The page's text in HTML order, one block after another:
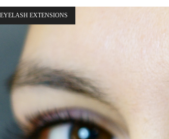
EYELASH EXTENSIONS